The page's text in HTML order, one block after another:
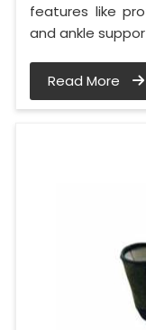
features like
and ankle
Read More